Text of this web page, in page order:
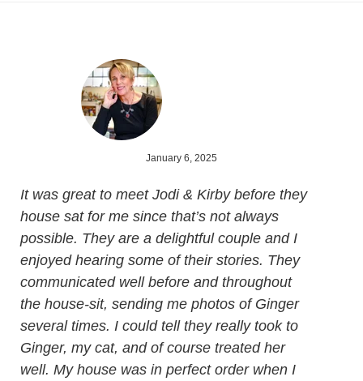
January 6, 2025
It was great to meet Jodi & Kirby before they
house sat for me since that’s not always
possible. They are a delightful couple and I
enjoyed hearing some of their stories. They
communicated well before and throughout
the house-sit, sending me photos of Ginger
several times. I could tell they really took to
Ginger, my cat, and of course treated her
well. My house was in perfect order when I